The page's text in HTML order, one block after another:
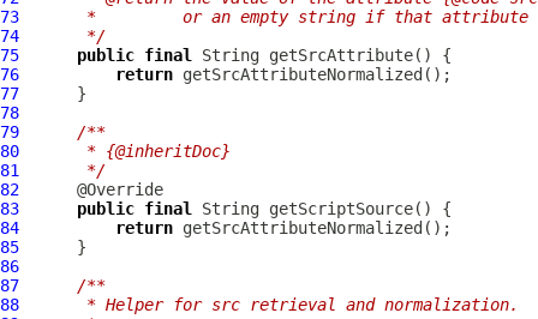
73
*         or an empty string if that attribute
74
     */
75
public final
76
return
77
78
79
/**
80
     * {@inheritDoc}
81
     */
82
83
public final
84
return
85
86
87
/**
88
     * Helper for src retrieval and normalization.